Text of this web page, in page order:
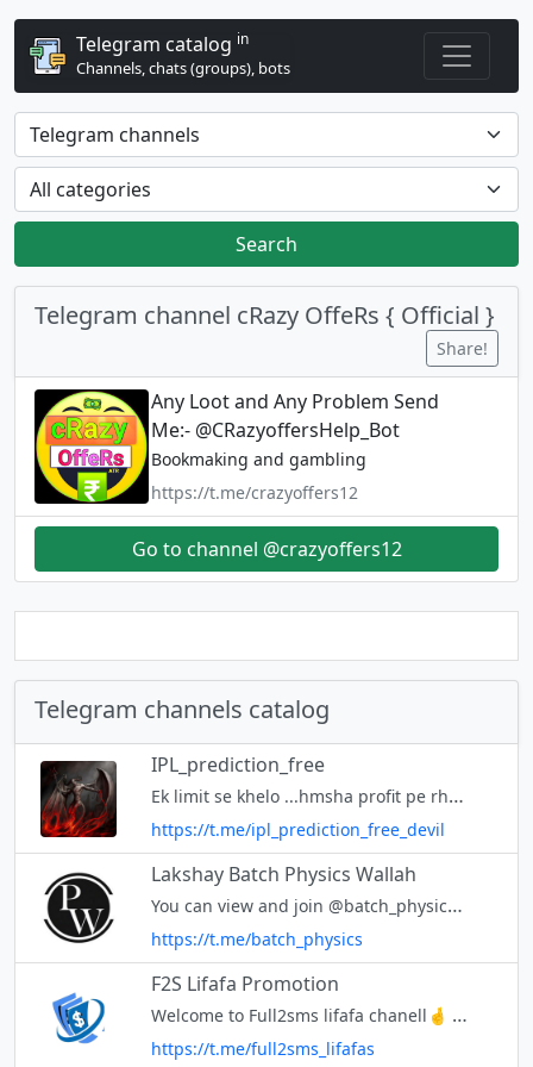
Telegram catalog in
Channels, chats (groups), bots
Search
Telegram channel cRazy OffeRs { Official }
Share!
Any Loot and Any Problem Send
Me:- @CRazyoffersHelp_Bot
Bookmaking and gambling
https://t.me/crazyoffers12
Go to channel @crazyoffers12
Telegram channels catalog
IPL_prediction_free
Ek limit se khelo ...hmsha profit pe rhoge ye vaada h apse
https://t.me/ipl_prediction_free_devil
Lakshay Batch Physics Wallah
You can view and join @batch_physics right away.
https://t.me/batch_physics
F2S Lifafa Promotion
Welcome to Full2sms lifafa chanell🤞 Here you can able to promote Lifafa of full2sms.in Contact us - @Full2sms_Lifafa_sender
https://t.me/full2sms_lifafas